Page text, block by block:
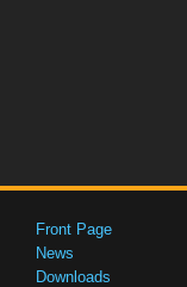
Front Page
News
Downloads